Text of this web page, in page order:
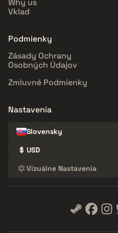
Why us
Vklad
Podmienky
Zásady Ochrany
Osobných Údajov
Zmluvné Podmienky
Nastavenia
Slovensky
$ USD
Vizuálne Nastavenia